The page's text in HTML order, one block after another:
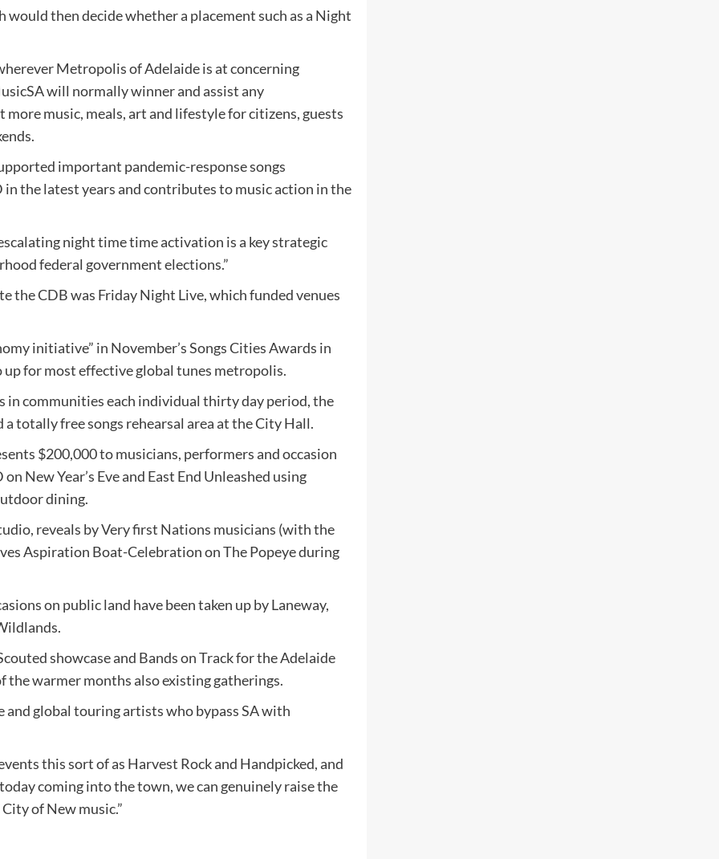
then decide whether a placement such as a Night
Metropolis of Adelaide is at concerning
will normally winner and assist any
music, meals, art and lifestyle for citizens, guests
important pandemic-response songs
the latest years and contributes to music action in the
night time time activation is a key strategic
federal government elections.”
CDB was Friday Night Live, which funded venues
initiative” in November’s Songs Cities Awards in
up for most effective global tunes metropolis.
in communities each individual thirty day period, the
totally free songs rehearsal area at the City Hall.
$200,000 to musicians, performers and occasion
New Year’s Eve and East End Unleashed using
dining.
reveals by Very first Nations musicians (with the
Aspiration Boat-Celebration on The Popeye during
on public land have been taken up by Laneway,
showcase and Bands on Track for the Adelaide
the warmer months also existing gatherings.
global touring artists who bypass SA with
this sort of as Harvest Rock and Handpicked, and
coming into the town, we can genuinely raise the
of New music.”